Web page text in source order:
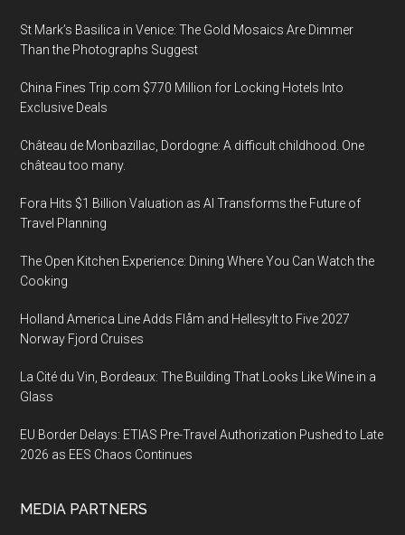
St Mark’s Basilica in Venice: The Gold Mosaics Are Dimmer
Than the Photographs Suggest
China Fines Trip.com $770 Million for Locking Hotels Into
Exclusive Deals
Château de Monbazillac, Dordogne: A difficult childhood. One
château too many.
Fora Hits $1 Billion Valuation as AI Transforms the Future of
Travel Planning
The Open Kitchen Experience: Dining Where You Can Watch the
Cooking
Holland America Line Adds Flåm and Hellesylt to Five 2027
Norway Fjord Cruises
La Cité du Vin, Bordeaux: The Building That Looks Like Wine in a
Glass
EU Border Delays: ETIAS Pre-Travel Authorization Pushed to Late
2026 as EES Chaos Continues
MEDIA PARTNERS